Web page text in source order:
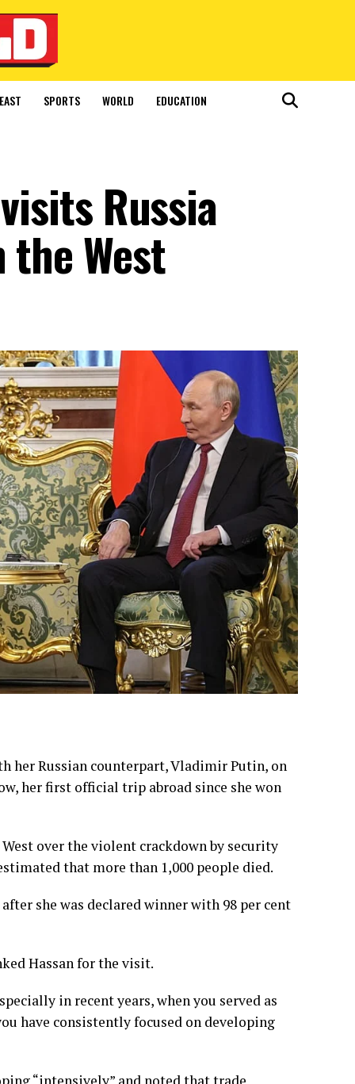
SPORTS WORLD EDUCATION
Russia
West
her Russian counterpart, Vladimir Putin, on
her first official trip abroad since she won
over the violent crackdown by security
that more than 1,000 people died.
she was declared winner with 98 per cent
Hassan for the visit.
in recent years, when you served as
have consistently focused on developing